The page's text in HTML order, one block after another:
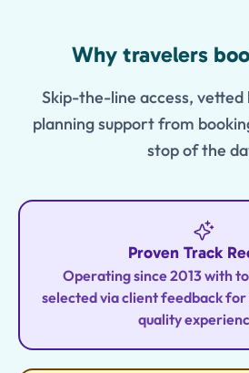
Why travelers
Skip-the-line access, vetted
planning support from
stop of the
Proven Track
Operating since 2013 with
selected via client feedback
quality